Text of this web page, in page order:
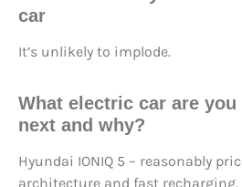
car
It’s unlikely to implode.
What electric car are
next and why?
Hyundai IONIQ 5 – reasonably
architecture and fast recharging.